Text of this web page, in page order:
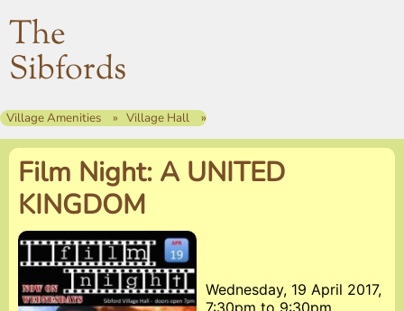
The
Sibfords
Village Amenities Village Hall
Film Night: A UNITED
KINGDOM
Wednesday, 19 April 2017,
7:30pm to 9:30pm